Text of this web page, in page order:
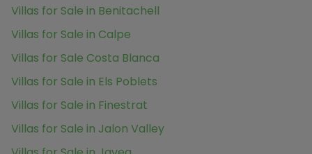
Villas for Sale in Benitachell
Villas for Sale in Calpe
Villas for Sale Costa Blanca
Villas for Sale in Els Poblets
Villas for Sale in Finestrat
Villas for Sale in Jalon Valley